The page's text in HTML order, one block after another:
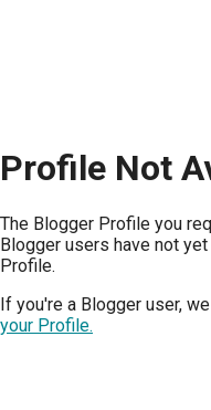
Profile Not
The Blogger Profile you
Blogger users have not
Profile.
If you're a Blogger user,
your Profile.